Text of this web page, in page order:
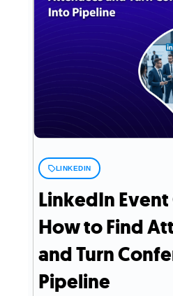
LINKEDIN
LinkedIn
How to Find
and Turn
Pipeline